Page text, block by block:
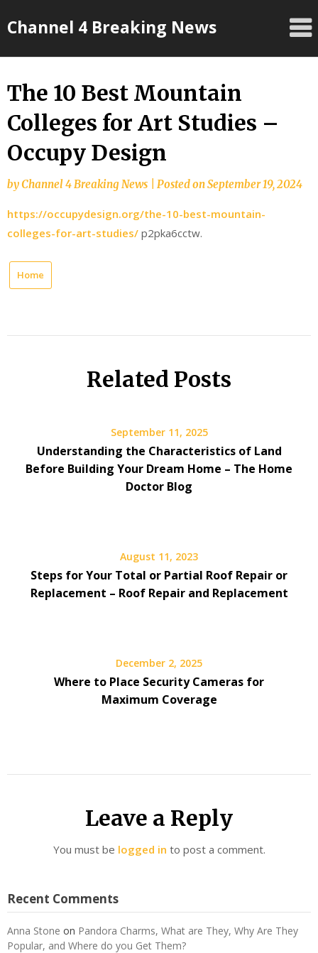
toChannel 4 Breaking News
The 10 Best Mountain
Colleges for Art Studies –
Occupy Design
byChannel 4 Breaking News Posted onSeptember 19, 2024
https://occupydesign.org/the-10-best-mountain-
colleges-for-art-studies/ p2pka6cctw.
Home
Related Posts
September 11, 2025
Understanding the Characteristics of Land
Before Building Your Dream Home – The Home
Doctor Blog
August 11, 2023
Steps for Your Total or Partial Roof Repair or
Replacement – Roof Repair and Replacement
December 2, 2025
Where to Place Security Cameras for
Maximum Coverage
Leave a Reply
You must be logged in to post a comment.
Recent Comments
Anna Stone on Pandora Charms, What are They, Why Are They
Popular, and Where do you Get Them?